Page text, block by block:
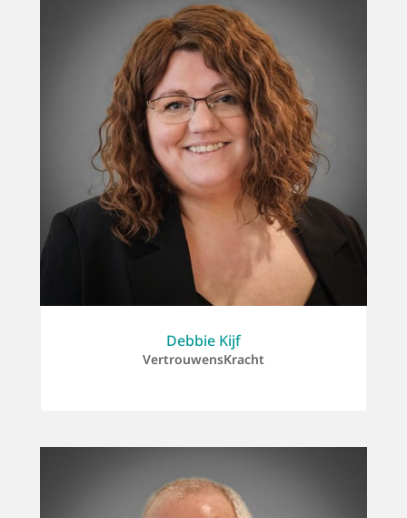
Debbie Kijf
VertrouwensKracht